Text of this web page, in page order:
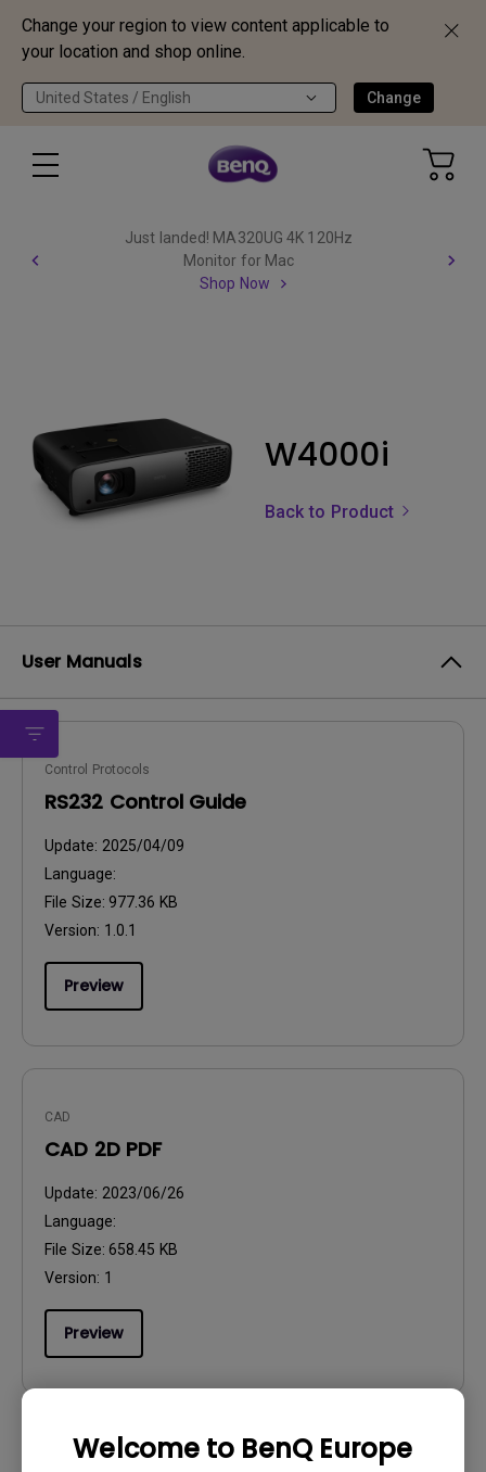
Change your region to view content applicable to
your location and shop online.
United States / English Change
Welcome to BenQ Europe
Just landed! MA320UG 4K 120Hz
Monitor for Mac
Shop Now
W4000i
Back to Product
User Manuals
Control Protocols
RS232 Control Guide
Update: 2025/04/09
Language:
File Size: 977.36 KB
Version: 1.0.1
Preview
CAD
CAD 2D PDF
Update: 2023/06/26
Language:
File Size: 658.45 KB
Version: 1
Preview